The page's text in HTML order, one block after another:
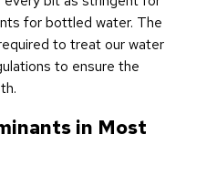
for bottled water. The
to treat our water
to ensure the
in Most